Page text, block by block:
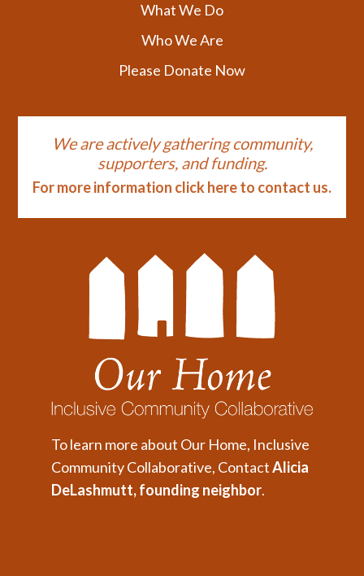
What We Do
Who We Are
Please Donate Now
We are actively gathering community,
supporters, and funding.
For more information click here to contact us.
To learn more about Our Home, Inclusive
Community Collaborative, ContactAlicia
DeLashmutt, founding neighbor.